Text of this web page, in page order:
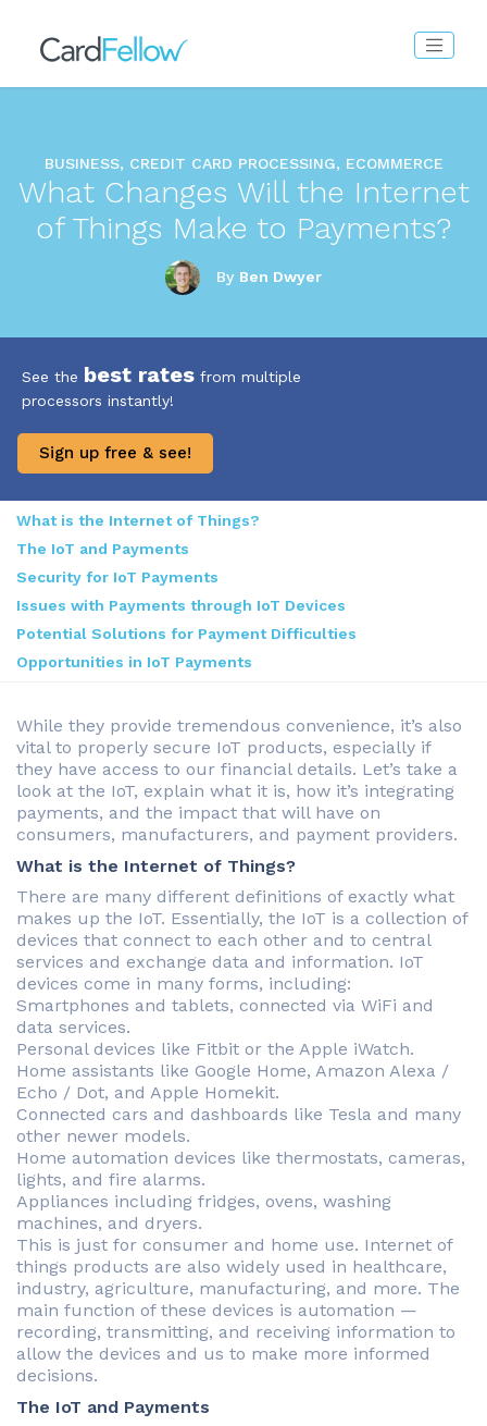
BUSINESS, CREDIT CARD PROCESSING, ECOMMERCE
What Changes Will the Internet
of Things Make to Payments?
By Ben Dwyer
See the best rates from multiple
processors instantly!
Sign up free & see!
What is the Internet of Things?
The IoT and Payments
Security for IoT Payments
Issues with Payments through IoT Devices
Potential Solutions for Payment Difficulties
Opportunities in IoT Payments
While they provide tremendous convenience, it’s also
vital to properly secure IoT products, especially if
they have access to our financial details. Let’s take a
look at the IoT, explain what it is, how it’s integrating
payments, and the impact that will have on
consumers, manufacturers, and payment providers.
What is the Internet of Things?
There are many different definitions of exactly what
makes up the IoT. Essentially, the IoT is a collection of
devices that connect to each other and to central
services and exchange data and information. IoT
devices come in many forms, including:
Smartphones and tablets, connected via WiFi and
data services.
Personal devices like Fitbit or the Apple iWatch.
Home assistants like Google Home, Amazon Alexa /
Echo / Dot, and Apple Homekit.
Connected cars and dashboards like Tesla and many
other newer models.
Home automation devices like thermostats, cameras,
lights, and fire alarms.
Appliances including fridges, ovens, washing
machines, and dryers.
This is just for consumer and home use. Internet of
things products are also widely used in healthcare,
industry, agriculture, manufacturing, and more. The
main function of these devices is automation —
recording, transmitting, and receiving information to
allow the devices and us to make more informed
decisions.
The IoT and Payments